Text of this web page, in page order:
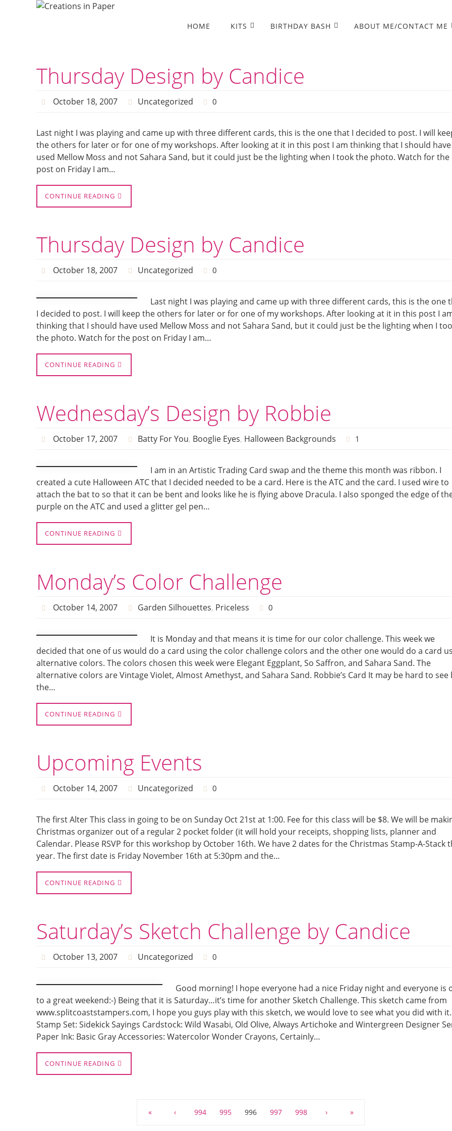
HOME KITS BIRTHDAY BASH ABOUT ME/CONTACT ME
Thursday Design by Candice
October 18, 2007 Uncategorized 0
Last night I was playing and came up with three different cards, this is the one that I decided to post. I will
the others for later or for one of my workshops. After looking at it in this post I am thinking that I should have
used Mellow Moss and not Sahara Sand, but it could just be the lighting when I took the photo. Watch for the
post on Friday I am…
CONTINUE READING
Thursday Design by Candice
October 18, 2007 Uncategorized 0
Last night I was playing and came up with three different cards, this is the one
I decided to post. I will keep the others for later or for one of my workshops. After looking at it in this post I
thinking that I should have used Mellow Moss and not Sahara Sand, but it could just be the lighting when I
the photo. Watch for the post on Friday I am…
CONTINUE READING
Wednesday’s Design by Robbie
October 17, 2007 Batty For You, Booglie Eyes, Halloween Backgrounds 1
I am in an Artistic Trading Card swap and the theme this month was ribbon. I
created a cute Halloween ATC that I decided needed to be a card. Here is the ATC and the card. I used wire to
attach the bat to so that it can be bent and looks like he is flying above Dracula. I also sponged the edge of
purple on the ATC and used a glitter gel pen…
CONTINUE READING
Monday’s Color Challenge
October 14, 2007 Garden Silhouettes, Priceless 0
It is Monday and that means it is time for our color challenge. This week we
decided that one of us would do a card using the color challenge colors and the other one would do a card
alternative colors. The colors chosen this week were Elegant Eggplant, So Saffron, and Sahara Sand. The
alternative colors are Vintage Violet, Almost Amethyst, and Sahara Sand. Robbie’s Card It may be hard to see
the…
CONTINUE READING
Upcoming Events
October 14, 2007 Uncategorized 0
The first Alter This class in going to be on Sunday Oct 21st at 1:00. Fee for this class will be $8. We will be
Christmas organizer out of a regular 2 pocket folder (it will hold your receipts, shopping lists, planner and
Calendar. Please RSVP for this workshop by October 16th. We have 2 dates for the Christmas Stamp-A-Stack
year. The first date is Friday November 16th at 5:30pm and the…
CONTINUE READING
Saturday’s Sketch Challenge by Candice
October 13, 2007 Uncategorized 0
Good morning! I hope everyone had a nice Friday night and everyone is
to a great weekend:-) Being that it is Saturday…it’s time for another Sketch Challenge. This sketch came from
www.splitcoaststampers.com, I hope you guys play with this sketch, we would love to see what you did with it.
Stamp Set: Sidekick Sayings Cardstock: Wild Wasabi, Old Olive, Always Artichoke and Wintergreen Designer
Paper Ink: Basic Gray Accessories: Watercolor Wonder Crayons, Certainly…
CONTINUE READING
« ‹ 994 995 996 997 998 › »